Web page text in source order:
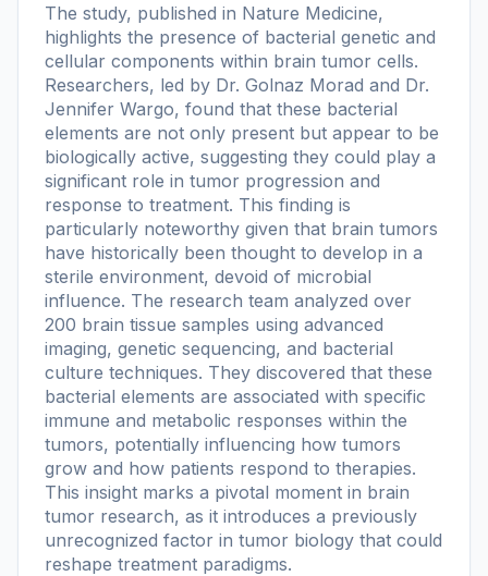
The study, published in Nature Medicine,
highlights the presence of bacterial genetic and
cellular components within brain tumor cells.
Researchers, led by Dr. Golnaz Morad and Dr.
Jennifer Wargo, found that these bacterial
elements are not only present but appear to be
biologically active, suggesting they could play a
significant role in tumor progression and
response to treatment. This finding is
particularly noteworthy given that brain tumors
have historically been thought to develop in a
sterile environment, devoid of microbial
influence. The research team analyzed over
200 brain tissue samples using advanced
imaging, genetic sequencing, and bacterial
culture techniques. They discovered that these
bacterial elements are associated with specific
immune and metabolic responses within the
tumors, potentially influencing how tumors
grow and how patients respond to therapies.
This insight marks a pivotal moment in brain
tumor research, as it introduces a previously
unrecognized factor in tumor biology that could
reshape treatment paradigms.